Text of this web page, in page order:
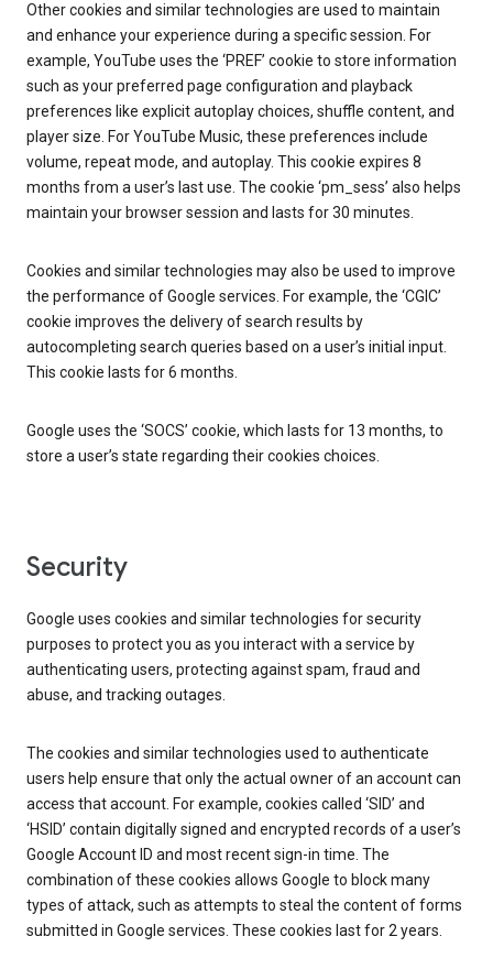
Other cookies and similar technologies are used to maintain
and enhance your experience during a specific session. For
example, YouTube uses the ‘PREF’ cookie to store information
such as your preferred page configuration and playback
preferences like explicit autoplay choices, shuffle content, and
player size. For YouTube Music, these preferences include
volume, repeat mode, and autoplay. This cookie expires 8
months from a user’s last use. The cookie ‘pm_sess’ also helps
maintain your browser session and lasts for 30 minutes.
Cookies and similar technologies may also be used to improve
the performance of Google services. For example, the ‘CGIC’
cookie improves the delivery of search results by
autocompleting search queries based on a user’s initial input.
This cookie lasts for 6 months.
Google uses the ‘SOCS’ cookie, which lasts for 13 months, to
store a user’s state regarding their cookies choices.
Security
Google uses cookies and similar technologies for security
purposes to protect you as you interact with a service by
authenticating users, protecting against spam, fraud and
abuse, and tracking outages.
The cookies and similar technologies used to authenticate
users help ensure that only the actual owner of an account can
access that account. For example, cookies called ‘SID’ and
‘HSID’ contain digitally signed and encrypted records of a user’s
Google Account ID and most recent sign-in time. The
combination of these cookies allows Google to block many
types of attack, such as attempts to steal the content of forms
submitted in Google services. These cookies last for 2 years.